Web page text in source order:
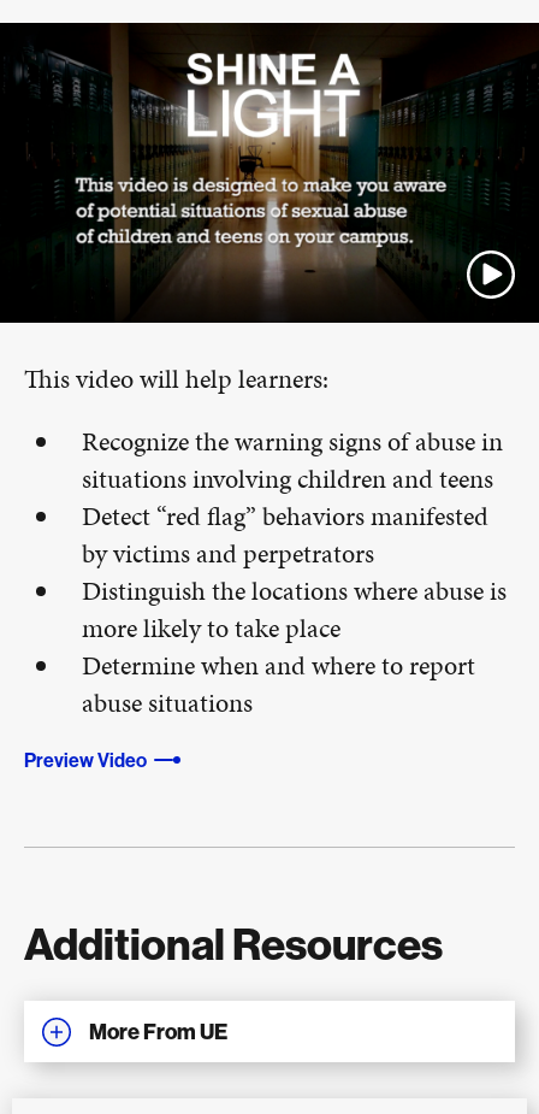
This video will help learners:
Recognize the warning signs of abuse in
situations involving children and teens
Detect “red flag” behaviors manifested
by victims and perpetrators
Distinguish the locations where abuse is
more likely to take place
Determine when and where to report
abuse situations
Preview Video
Additional Resources
More From UE